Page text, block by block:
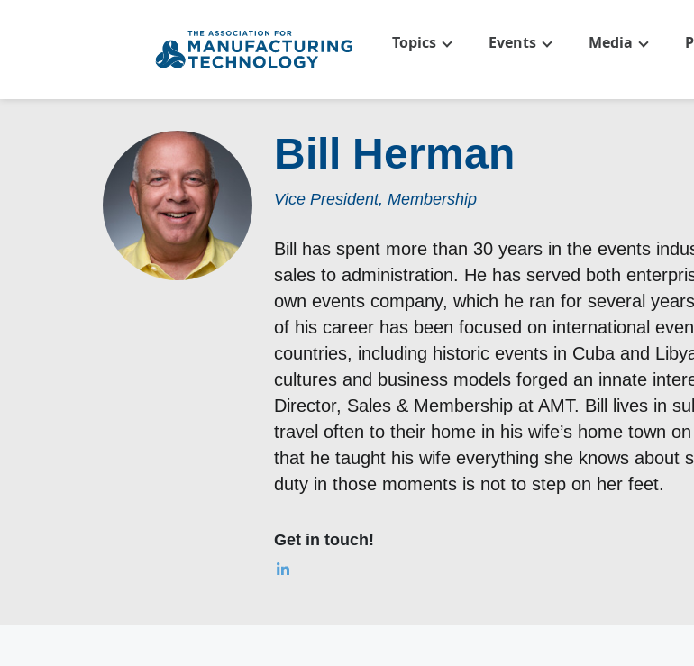
Topics Events Media
Bill Herman
Vice President, Membership
Bill has spent more than 30 years in the events
sales to administration. He has served both
own events company, which he ran for several
of his career has been focused on international
countries, including historic events in Cuba and
cultures and business models forged an innate
Director, Sales & Membership at AMT. Bill lives in
travel often to their home in his wife’s home town
that he taught his wife everything she knows about
duty in those moments is not to step on her feet.
Get in touch!